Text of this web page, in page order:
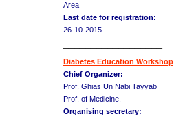
Area
Last date for registration:
26-10-2015
Diabetes Education Workshop
Chief Organizer:
Prof. Ghias Un Nabi Tayyab
Prof. of Medicine.
Organising secretary: